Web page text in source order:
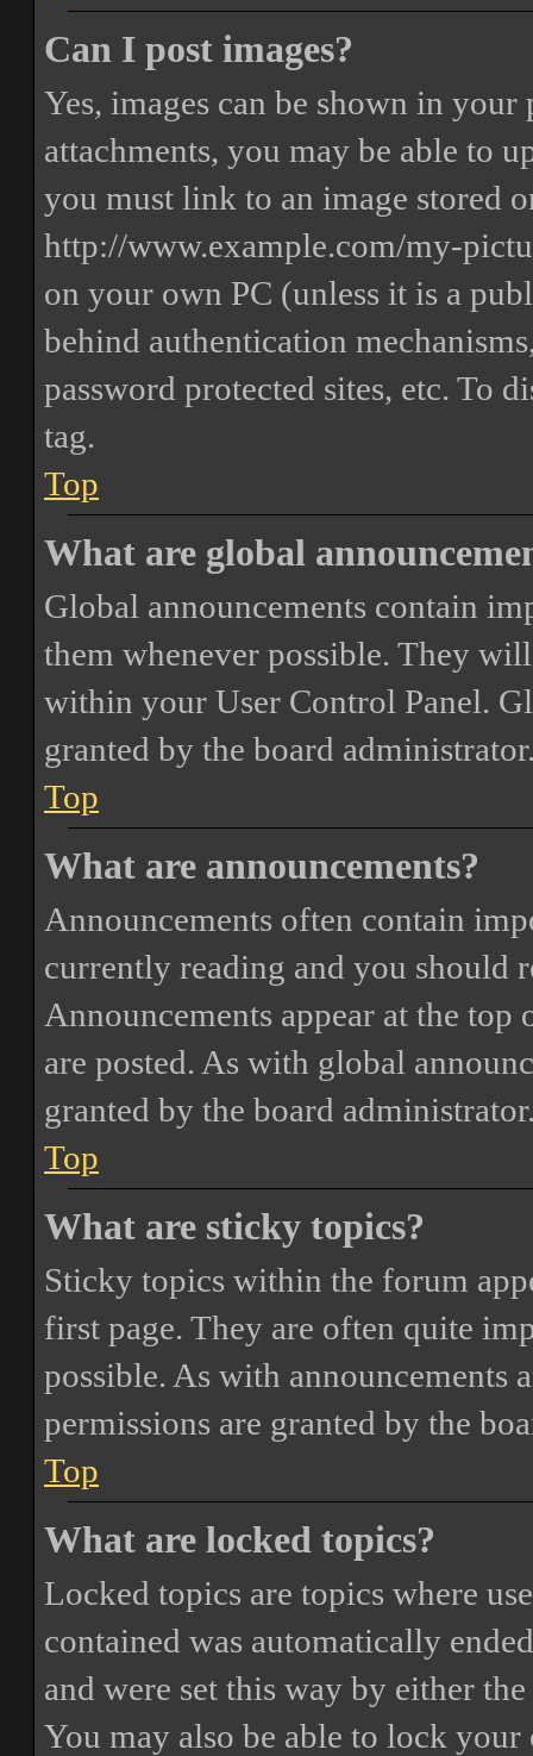
Can I post images?
Yes, images can be shown in
attachments, you may be able to
you must link to an image stored
http://www.example.com/my-
on your own PC (unless it is a
behind authentication
password protected sites, etc. To
tag.
Top
What are global
Global announcements contain
them whenever possible. They
within your User Control Panel.
granted by the board
Top
What are announcements?
Announcements often contain
currently reading and you should
Announcements appear at the
are posted. As with global
granted by the board
Top
What are sticky topics?
Sticky topics within the forum
first page. They are often quite
possible. As with announcements
permissions are granted by the
Top
What are locked topics?
Locked topics are topics where
contained was automatically
and were set this way by either
You may also be able to lock